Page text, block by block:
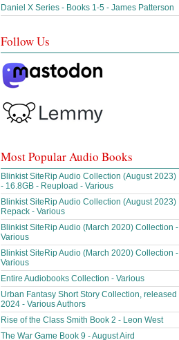
Daniel X Series - Books 1-5 - James Patterson
Follow Us
Most Popular Audio Books
Blinkist SiteRip Audio Collection (August 2023)
- 16.8GB - Reupload - Various
Blinkist SiteRip Audio Collection (August 2023)
Repack - Various
Blinkist SiteRip Audio (March 2020) Collection -
Various
Blinkist SiteRip Audio (March 2020) Collection -
Various
Entire Audiobooks Collection - Various
Urban Fantasy Short Story Collection, released
2024 - Various Authors
Rise of the Class Smith Book 2 - Leon West
The War Game Book 9 - August Aird